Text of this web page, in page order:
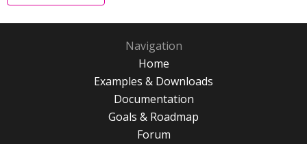
Navigation
Home
Examples & Downloads
Documentation
Goals & Roadmap
Forum